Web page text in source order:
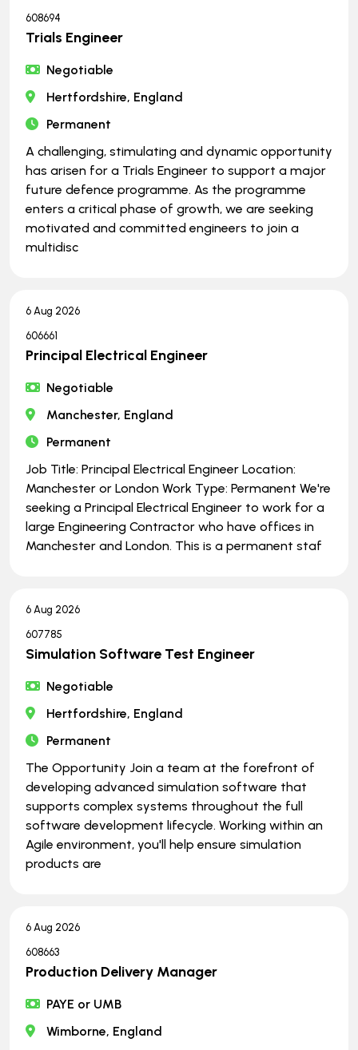
608694
Trials Engineer
Negotiable
Hertfordshire, England
Permanent
A challenging, stimulating and dynamic opportunity
has arisen for a Trials Engineer to support a major
future defence programme. As the programme
enters a critical phase of growth, we are seeking
motivated and committed engineers to join a
multidisc
6 Aug 2026
606661
Principal Electrical Engineer
Negotiable
Manchester, England
Permanent
Job Title: Principal Electrical Engineer Location:
Manchester or London Work Type: Permanent We're
seeking a Principal Electrical Engineer to work for a
large Engineering Contractor who have offices in
Manchester and London. This is a permanent staf
6 Aug 2026
607785
Simulation Software Test Engineer
Negotiable
Hertfordshire, England
Permanent
The Opportunity Join a team at the forefront of
developing advanced simulation software that
supports complex systems throughout the full
software development lifecycle. Working within an
Agile environment, you'll help ensure simulation
products are
6 Aug 2026
608663
Production Delivery Manager
PAYE or UMB
Wimborne, England